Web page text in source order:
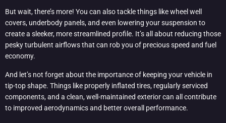
But wait, there’s more! You can also tackle things like wheel well
covers, underbody panels, and even lowering your suspension to
create a sleeker, more streamlined profile. It’s all about reducing those
pesky turbulent airflows that can rob you of precious speed and fuel
economy.
And let’s not forget about the importance of keeping your vehicle in
tip-top shape. Things like properly inflated tires, regularly serviced
components, and a clean, well-maintained exterior can all contribute
to improved aerodynamics and better overall performance.